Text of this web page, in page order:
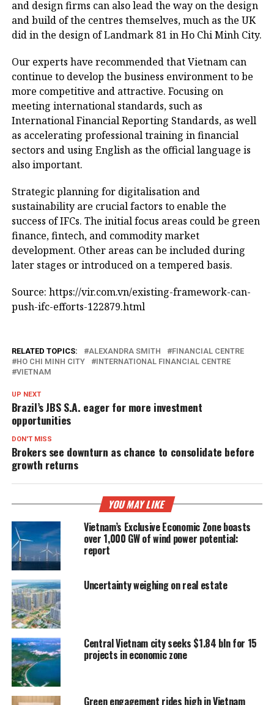
and design firms can also lead the way on the design
and build of the centres themselves, much as the UK
did in the design of Landmark 81 in Ho Chi Minh City.
Our experts have recommended that Vietnam can
continue to develop the business environment to be
more competitive and attractive. Focusing on
meeting international standards, such as
International Financial Reporting Standards, as well
as accelerating professional training in financial
sectors and using English as the official language is
also important.
Strategic planning for digitalisation and
sustainability are crucial factors to enable the
success of IFCs. The initial focus areas could be green
finance, fintech, and commodity market
development. Other areas can be included during
later stages or introduced on a tempered basis.
Source: https://vir.com.vn/existing-framework-can-
push-ifc-efforts-122879.html
RELATED TOPICS: ALEXANDRA SMITH
FINANCIAL CENTRE
HO CHI MINH CITY
INTERNATIONAL FINANCIAL CENTRE
VIETNAM
UP NEXT
Brazil’s JBS S.A. eager for more investment
opportunities
DON'T MISS
Brokers see downturn as chance to consolidate before
growth returns
YOU MAY LIKE
Vietnam’s Exclusive Economic Zone boasts
over 1,000 GW of wind power potential:
report
Uncertainty weighing on real estate
Central Vietnam city seeks $1.84 bln for 15
projects in economic zone
Green engagement rides high in Vietnam